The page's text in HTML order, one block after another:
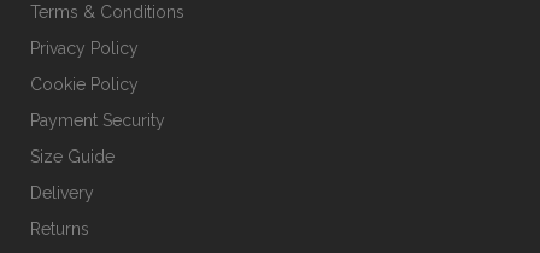
Terms & Conditions
Privacy Policy
Cookie Policy
Payment Security
Size Guide
Delivery
Returns